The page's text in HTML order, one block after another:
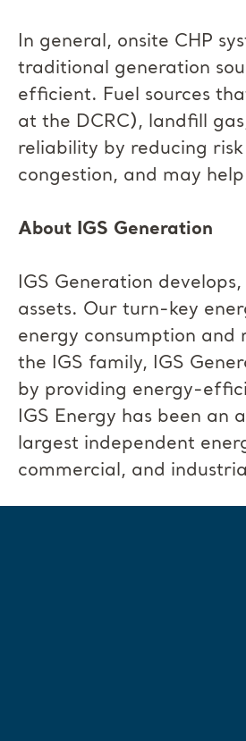
In general, onsite CHP
traditional generation
efficient. Fuel sources
at the DCRC), landfill
reliability by reducing
congestion, and may
About IGS Generation
IGS Generation
assets. Our turn-key
energy consumption
the IGS family, IGS
by providing energy-
IGS Energy has been an
largest independent
commercial, and